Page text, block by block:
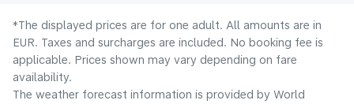
*The displayed prices are for one adult. All amounts are in
EUR. Taxes and surcharges are included. No booking fee is
applicable. Prices shown may vary depending on fare
availability.
The weather forecast information is provided by World